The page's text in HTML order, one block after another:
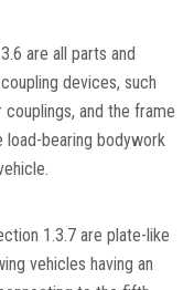
are all parts and
devices, such
and the frame
bearing bodywork
1.3.7 are plate-like
vehicles having an